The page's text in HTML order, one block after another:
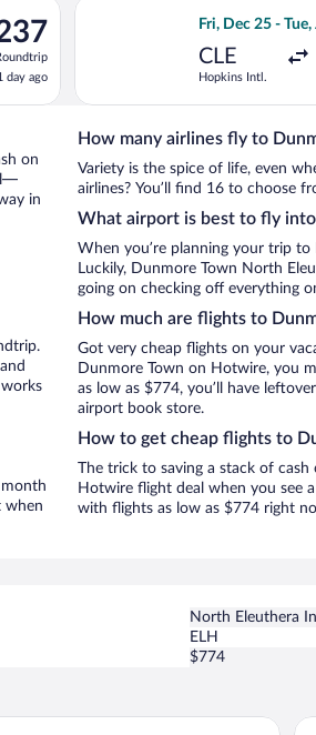
day ago
North Eleuthera Intl., returning Wed,
Fri, Dec 25 - Tue,
CLE
Hopkins Intl.
Select
on
in
when
How many airlines fly to
Variety is the spice of life, even
airlines? You’ll find 16 to choose
What airport is best to fly
When you’re planning your trip
Luckily, Dunmore Town North
going on checking off everything
How much are flights to
Got very cheap flights on your
Dunmore Town on Hotwire, you
as low as $774, you’ll have
airport book store.
How to get cheap flights to
The trick to saving a stack of
Hotwire flight deal when you see
with flights as low as $774 right
North Eleuthera
ELH
$774